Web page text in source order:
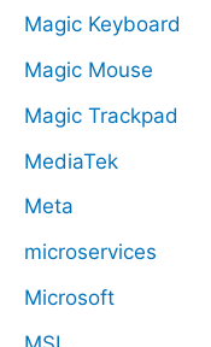
Magic Keyboard
Magic Mouse
Magic Trackpad
MediaTek
Meta
microservices
Microsoft